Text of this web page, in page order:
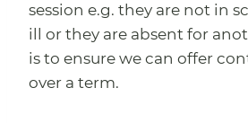
session e.g. they are not in
ill or they are absent for
is to ensure we can offer
over a term.